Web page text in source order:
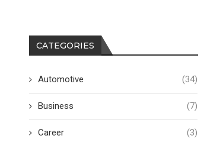
CATEGORIES
Automotive (34)
Business (7)
Career (3)